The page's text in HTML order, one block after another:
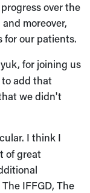
over the
moreover,
for our patients.
for joining us
add that
we didn't
I think I
of great
IFFGD, The